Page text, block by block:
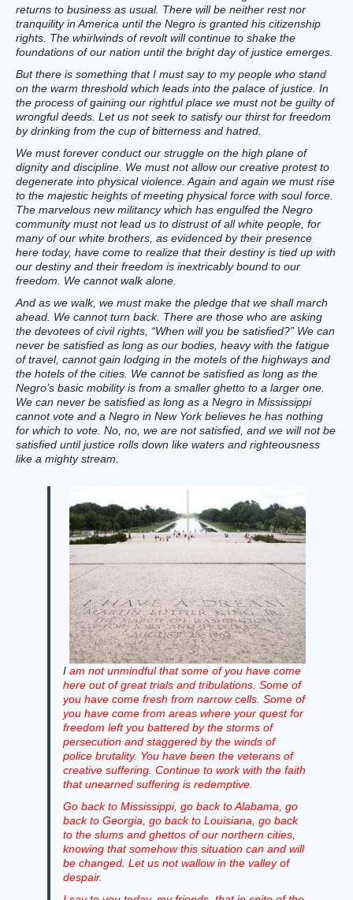
returns to business as usual. There will be neither rest nor
tranquility in America until the Negro is granted his citizenship
rights. The whirlwinds of revolt will continue to shake the
foundations of our nation until the bright day of justice emerges.
But there is something that I must say to my people who stand
on the warm threshold which leads into the palace of justice. In
the process of gaining our rightful place we must not be guilty of
wrongful deeds. Let us not seek to satisfy our thirst for freedom
by drinking from the cup of bitterness and hatred.
We must forever conduct our struggle on the high plane of
dignity and discipline. We must not allow our creative protest to
degenerate into physical violence. Again and again we must rise
to the majestic heights of meeting physical force with soul force.
The marvelous new militancy which has engulfed the Negro
community must not lead us to distrust of all white people, for
many of our white brothers, as evidenced by their presence
here today, have come to realize that their destiny is tied up with
our destiny and their freedom is inextricably bound to our
freedom. We cannot walk alone.
And as we walk, we must make the pledge that we shall march
ahead. We cannot turn back. There are those who are asking
the devotees of civil rights, “When will you be satisfied?” We can
never be satisfied as long as our bodies, heavy with the fatigue
of travel, cannot gain lodging in the motels of the highways and
the hotels of the cities. We cannot be satisfied as long as the
Negro’s basic mobility is from a smaller ghetto to a larger one.
We can never be satisfied as long as a Negro in Mississippi
cannot vote and a Negro in New York believes he has nothing
for which to vote. No, no, we are not satisfied, and we will not be
satisfied until justice rolls down like waters and righteousness
like a mighty stream.
I am not unmindful that some of you have come
here out of great trials and tribulations. Some of
you have come fresh from narrow cells. Some of
you have come from areas where your quest for
freedom left you battered by the storms of
persecution and staggered by the winds of
police brutality. You have been the veterans of
creative suffering. Continue to work with the faith
that unearned suffering is redemptive.
Go back to Mississippi, go back to Alabama, go
back to Georgia, go back to Louisiana, go back
to the slums and ghettos of our northern cities,
knowing that somehow this situation can and will
be changed. Let us not wallow in the valley of
despair.